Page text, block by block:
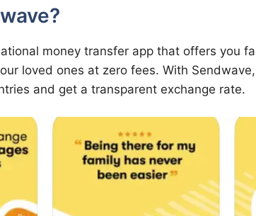
money transfer app that offers you
loved ones at zero fees. With
and get a transparent exchange rate.